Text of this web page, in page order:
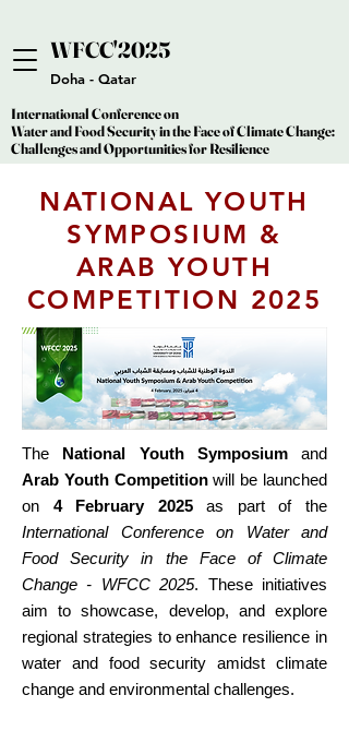
WFCC'2025
WFCC'2025
Doha - Qatar
International Conference on
Water and Food Security in the Face of Climate Change:
Challenges and Opportunities for Resilience
International Conference on
Water and Food Security in the Face of Climate Change:
Challenges and Opportunities for Resilience
NATIONAL YOUTH
SYMPOSIUM &
ARAB YOUTH
COMPETITION 2025
The National Youth Symposiumand
Arab Youth Competitionwill be launched
on 4 February 2025as part of the
International Conference on Water and
Food Security in the Face of Climate
Change - WFCC 2025. These initiatives
aim to showcase, develop, and explore
regional strategies to enhance resilience in
water and food security amidst climate
change and environmental challenges.